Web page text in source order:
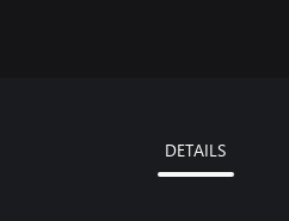
DETAILS